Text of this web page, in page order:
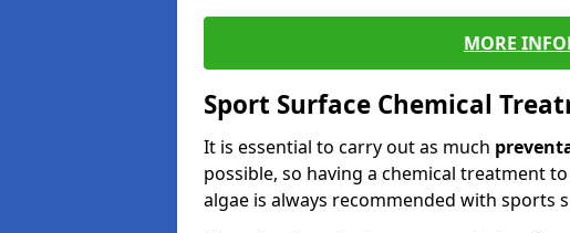
MORE
Sport Surface Chemical
It is essential to carry out as much
possible, so having a chemical treatment
algae is always recommended with sports